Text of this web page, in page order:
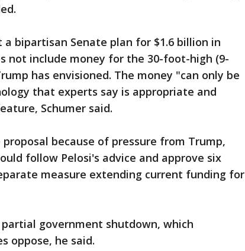
a bipartisan Senate plan for $1.6 billion in
not include money for the 30-foot-high (9-
has envisioned. The money "can only be
that experts say is appropriate and
Schumer said.
because of pressure from Trump,
follow Pelosi's advice and approve six
measure extending current funding for
government shutdown, which
oppose, he said.